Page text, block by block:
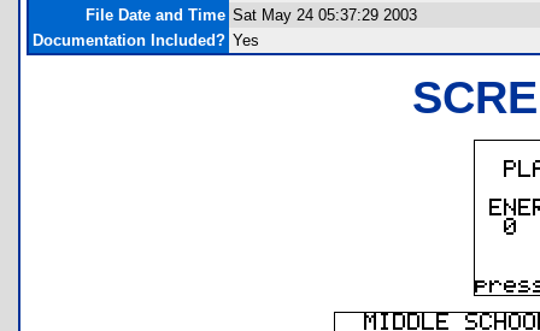
File Date and Time Sat May 24 05:37:29 2003
Documentation Included? Yes